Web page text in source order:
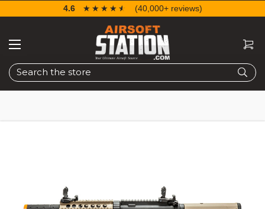
Search
4.6 ☆☆☆☆☆
★★★★★ (40,000+ reviews)